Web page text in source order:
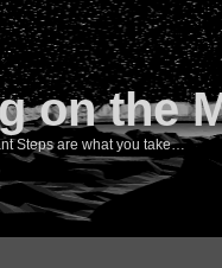
on the
Steps are what you take…